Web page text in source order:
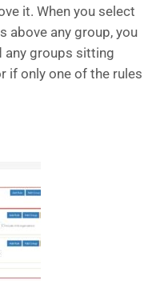
it. When you select
above any group, you
any groups sitting
if only one of the rules